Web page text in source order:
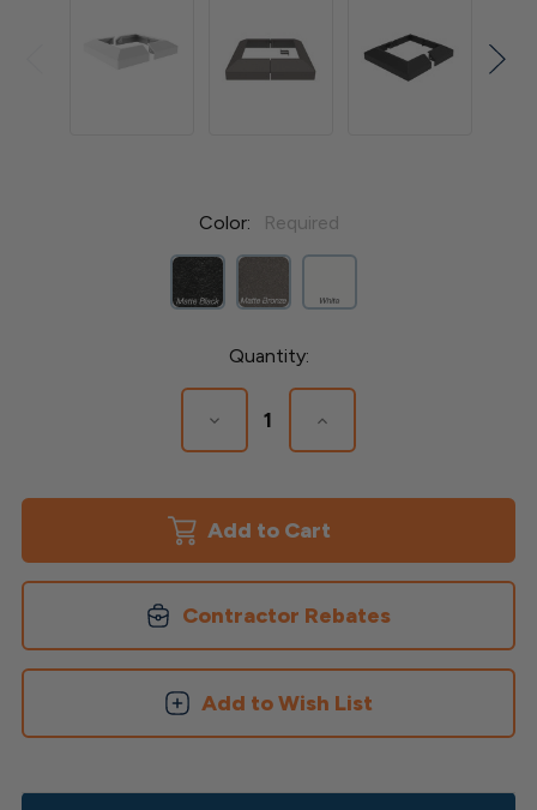
Color: Required
Quantity:
Decrease
Quantity
4-
1/4'x
1/4"
Post
Increase
Quantity
4-
1/4'x
1/4"
Post
Contractor Rebates
Add to Wish List